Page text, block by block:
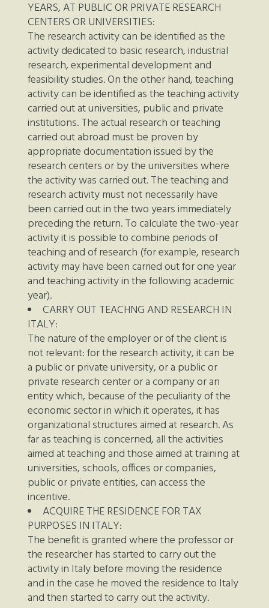
YEARS, AT PUBLIC OR PRIVATE RESEARCH
CENTERS OR UNIVERSITIES:
The research activity can be identified as the
activity dedicated to basic research, industrial
research, experimental development and
feasibility studies. On the other hand, teaching
activity can be identified as the teaching activity
carried out at universities, public and private
institutions. The actual research or teaching
carried out abroad must be proven by
appropriate documentation issued by the
research centers or by the universities where
the activity was carried out. The teaching and
research activity must not necessarily have
been carried out in the two years immediately
preceding the return. To calculate the two-year
activity it is possible to combine periods of
teaching and of research (for example, research
activity may have been carried out for one year
and teaching activity in the following academic
year).
CARRY OUT TEACHNG AND RESEARCH IN
ITALY:
The nature of the employer or of the client is
not relevant: for the research activity, it can be
a public or private university, or a public or
private research center or a company or an
entity which, because of the peculiarity of the
economic sector in which it operates, it has
organizational structures aimed at research. As
far as teaching is concerned, all the activities
aimed at teaching and those aimed at training at
universities, schools, offices or companies,
public or private entities, can access the
incentive.
ACQUIRE THE RESIDENCE FOR TAX
PURPOSES IN ITALY:
The benefit is granted where the professor or
the researcher has started to carry out the
activity in Italy before moving the residence
and in the case he moved the residence to Italy
and then started to carry out the activity.